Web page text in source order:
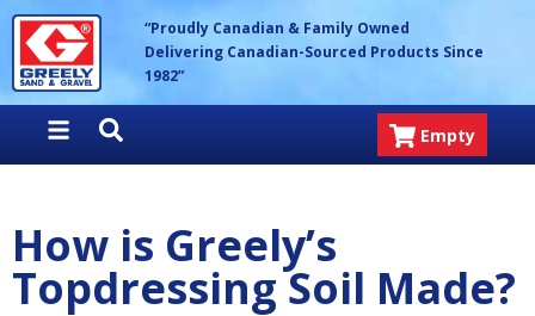
Skip
content
Greely Sand & Gravel Inc.
“Proudly Canadian & Family Owned
Delivering Canadian-Sourced Products Since
1982”
Empty
How is Greely’s
Topdressing Soil Made?